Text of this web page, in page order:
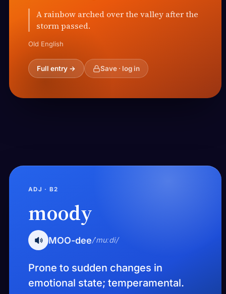
A rainbow arched over the valley after the
storm passed.
Old English
Full entry → Save · log in
ADJ · B2
moody
MOO-dee/ˈmuːdi/
Prone to sudden changes in
emotional state; temperamental.